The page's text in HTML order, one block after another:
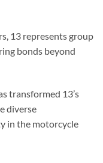
13 represents group
bonds beyond
transformed 13’s
diverse
in the motorcycle